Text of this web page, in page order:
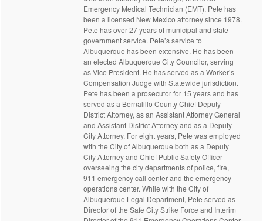
Emergency Medical Technician (EMT). Pete has
been a licensed New Mexico attorney since 1978.
Pete has over 27 years of municipal and state
government service. Pete’s service to
Albuquerque has been extensive. He has been
an elected Albuquerque City Councilor, serving
as Vice President. He has served as a Worker’s
Compensation Judge with Statewide jurisdiction.
Pete has been a prosecutor for 15 years and has
served as a Bernalillo County Chief Deputy
District Attorney, as an Assistant Attorney General
and Assistant District Attorney and as a Deputy
City Attorney. For eight years, Pete was employed
with the City of Albuquerque both as a Deputy
City Attorney and Chief Public Safety Officer
overseeing the city departments of police, fire,
911 emergency call center and the emergency
operations center. While with the City of
Albuquerque Legal Department, Pete served as
Director of the Safe City Strike Force and Interim